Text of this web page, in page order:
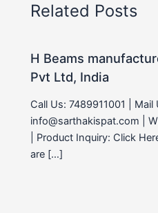
Related Posts
H Beams
Pvt Ltd, India
Call Us: 7489911001 | Mail
info@sarthakispat.com |
| Product Inquiry: Click
are […]